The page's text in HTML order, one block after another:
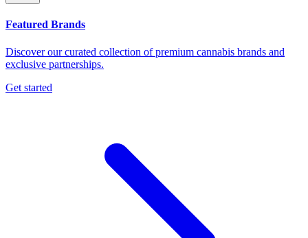
Featured Brands
Discover our curated collection of premium cannabis brands and
exclusive partnerships.
Get started